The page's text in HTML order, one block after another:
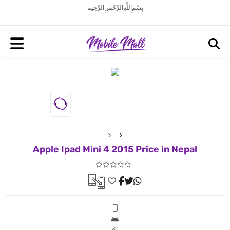
بِسْمِ اللَّهِ الرَّحْمَنِ الرَّحِيم
Apple Ipad Mini 4 2015 Price in Nepal